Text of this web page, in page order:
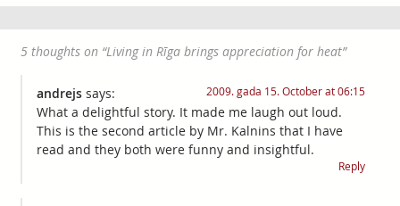
5 thoughts on “Living in Rīga brings appreciation for heat”
andrejs says: 2009. gada 15. October at 06:15
What a delightful story. It made me laugh out loud.
This is the second article by Mr. Kalnins that I have
read and they both were funny and insightful.
Reply